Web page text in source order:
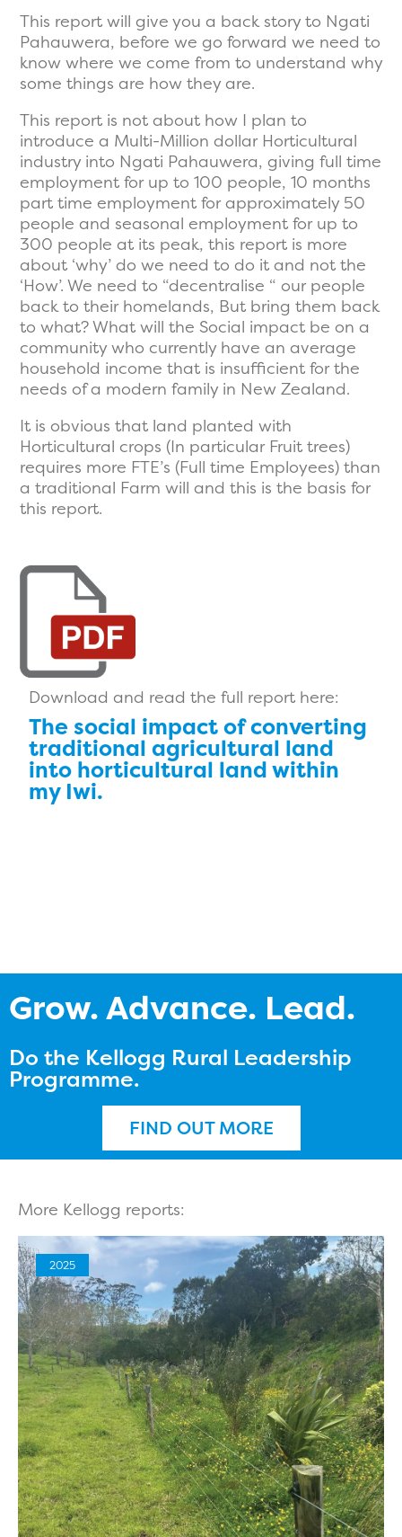
This report will give you a back story to Ngati
Pahauwera, before we go forward we need to
know where we come from to understand why
some things are how they are.
This report is not about how I plan to
introduce a Multi-Million dollar Horticultural
industry into Ngati Pahauwera, giving full time
employment for up to 100 people, 10 months
part time employment for approximately 50
people and seasonal employment for up to
300 people at its peak, this report is more
about ‘why’ do we need to do it and not the
‘How’. We need to “decentralise “ our people
back to their homelands, But bring them back
to what? What will the Social impact be on a
community who currently have an average
household income that is insufficient for the
needs of a modern family in New Zealand.
It is obvious that land planted with
Horticultural crops (In particular Fruit trees)
requires more FTE’s (Full time Employees) than
a traditional Farm will and this is the basis for
this report.
Download and read the full report here:
The social impact of converting
traditional agricultural land
into horticultural land within
my Iwi.
Grow. Advance. Lead.
Do the Kellogg Rural Leadership
Programme.
FIND OUT MORE
More Kellogg reports:
2025